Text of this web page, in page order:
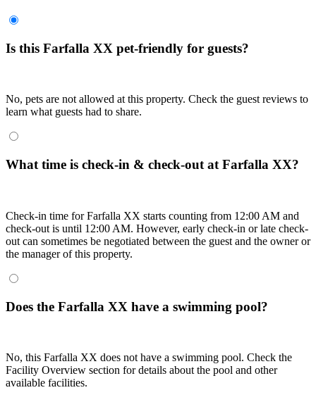
Is this Farfalla XX pet-friendly for guests?
No, pets are not allowed at this property. Check the guest reviews to
learn what guests had to share.
What time is check-in & check-out at Farfalla XX?
Check-in time for Farfalla XX starts counting from 12:00 AM and
check-out is until 12:00 AM. However, early check-in or late check-
out can sometimes be negotiated between the guest and the owner or
the manager of this property.
Does the Farfalla XX have a swimming pool?
No, this Farfalla XX does not have a swimming pool. Check the
Facility Overview section for details about the pool and other
available facilities.